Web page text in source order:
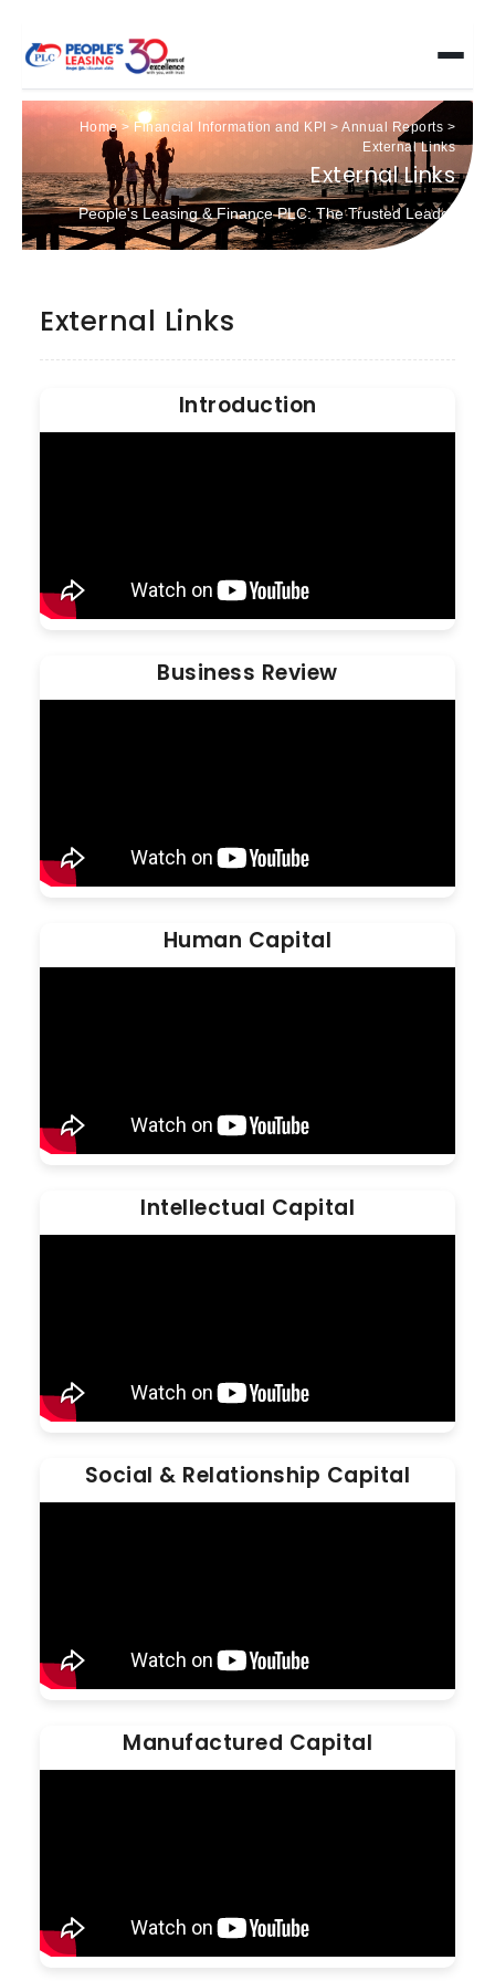
Home > Financial Information and KPI > Annual Reports >
External Links
External Links
People's Leasing & Finance PLC: The Trusted Leader
External Links
Introduction
Business Review
Human Capital
Intellectual Capital
Social & Relationship Capital
Manufactured Capital